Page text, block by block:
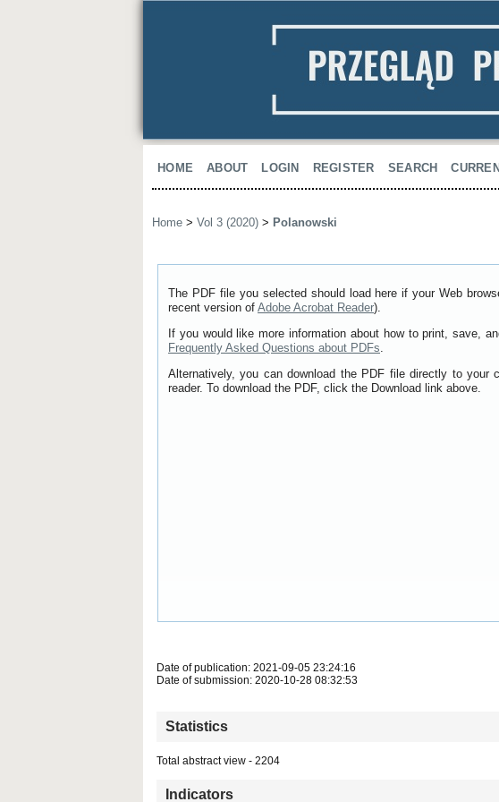
HOME ABOUT LOGIN REGISTER SEARCH
Home > Vol 3 (2020) > Polanowski
The PDF file you selected should load here if your Web
recent version of Adobe Acrobat Reader).
If you would like more information about how to print, save,
Frequently Asked Questions about PDFs.
Alternatively, you can download the PDF file directly to your
reader. To download the PDF, click the Download link above.
Date of publication: 2021-09-05 23:24:16
Date of submission: 2020-10-28 08:32:53
Statistics
Total abstract view - 2204
Indicators